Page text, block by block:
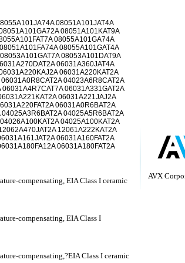
AVX
08051A101JAT4A
08051A101KAT9A
08055A101GA74A
08055A101GAT4A
08053A101DAT9A
06031A360JAT4A
06031A220KAT2A
04023A6R8CAT2A
06031A4R7CAT7A 06031A331GAT2A
06031A221JAJ2A
06031A0R6BAT2A
04025A5R6BAT2A
04025A100KAT2A
12061A222KAT2A
06031A160FAT2A
06031A180FAT2A
compensating, EIA Class I ceramic
compensating, EIA Class I
compensating,?EIA Class I ceramic